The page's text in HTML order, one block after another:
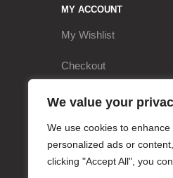
We value your
We use cookies to
personalized ads or
clicking "Accept All", you
MY ACCOUNT
My Wishlist
Checkout
My Account
Cart